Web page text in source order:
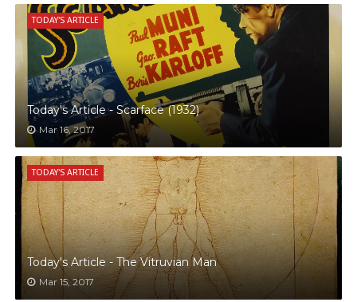
TODAY'S ARTICLE
Today's Article - Scarface (1932)
Mar 16, 2017
TODAY'S ARTICLE
Today's Article - The Vitruvian Man
Mar 15, 2017